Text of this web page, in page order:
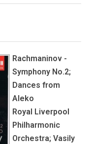
Rachmaninov -
Symphony No.2;
Dances from
Aleko
Royal Liverpool
Philharmonic
Orchestra; Vasily